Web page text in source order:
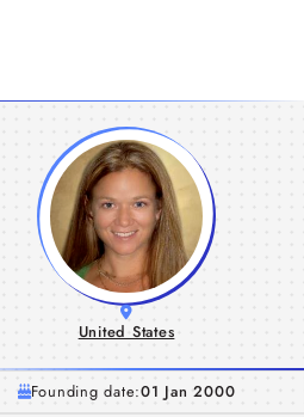
United States
Founding date:01 Jan 2000